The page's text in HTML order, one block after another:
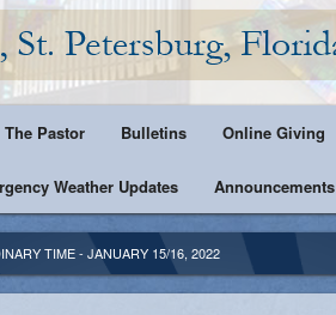
Pastor Bulletins Online Giving
Weather Updates Announcements
TIME - JANUARY 15/16, 2022